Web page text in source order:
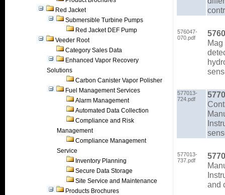
Red Jacket
Submersible Turbine Pumps
Red Jacket DEF Pump
Veeder Root
Category Sales Data
Enhanced Vapor Recovery
Solutions
Carbon Canister Vapor Polisher
Fuel Management Services
Alarm Management
Automated Data Collection
Compliance and Risk
Management
Compliance Management
Service
Inventory Planning
Secure Data Storage
Site Service and Maintenance
Products Brochures
576047-
070.pdf
577013-
724.pdf
577013-
737.pdf
and